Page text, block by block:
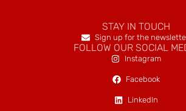
STAY IN TOUCH
Sign up for the
FOLLOW OUR SOCIAL
Instagram
Facebook
LinkedIn